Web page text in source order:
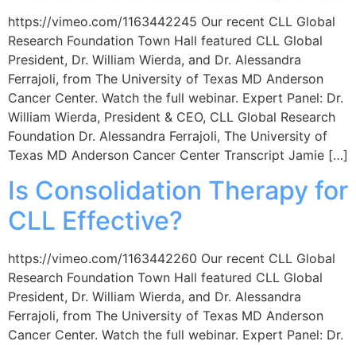
https://vimeo.com/1163442245 Our recent CLL Global
Research Foundation Town Hall featured CLL Global
President, Dr. William Wierda, and Dr. Alessandra
Ferrajoli, from The University of Texas MD Anderson
Cancer Center. Watch the full webinar. Expert Panel: Dr.
William Wierda, President & CEO, CLL Global Research
Foundation Dr. Alessandra Ferrajoli, The University of
Texas MD Anderson Cancer Center Transcript Jamie […]
Is Consolidation Therapy for
CLL Effective?
https://vimeo.com/1163442260 Our recent CLL Global
Research Foundation Town Hall featured CLL Global
President, Dr. William Wierda, and Dr. Alessandra
Ferrajoli, from The University of Texas MD Anderson
Cancer Center. Watch the full webinar. Expert Panel: Dr.